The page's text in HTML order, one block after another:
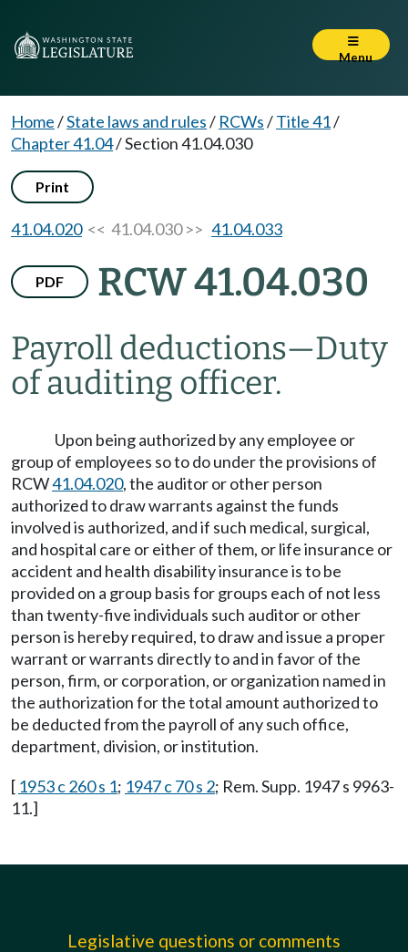
Menu
Home/State laws and rules/ RCWs/Title 41/
Chapter 41.04/Section 41.04.030
Print
41.04.020<< 41.04.030 >> 41.04.033
PDF RCW 41.04.030
Payroll deductions—Duty
of auditing officer.
Upon being authorized by any employee or
group of employees so to do under the provisions of
RCW41.04.020, the auditor or other person
authorized to draw warrants against the funds
involved is authorized, and if such medical, surgical,
and hospital care or either of them, or life insurance or
accident and health disability insurance is to be
provided on a group basis for groups each of not less
than twenty-five individuals such auditor or other
person is hereby required, to draw and issue a proper
warrant or warrants directly to and in favor of the
person, firm, or corporation, or organization named in
the authorization for the total amount authorized to
be deducted from the payroll of any such office,
department, division, or institution.
[ 1953 c 260 s 1; 1947 c 70 s 2; Rem. Supp. 1947 s 9963-
11.]
Legislative questions or comments